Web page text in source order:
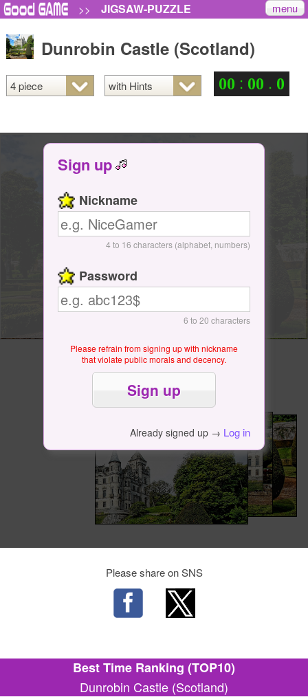
>> JIGSAW-PUZZLE menu
Dunrobin Castle (Scotland)
00 : 00 . 0
Sign up
Nickname
4 to 16 characters (alphabet, numbers)
Password
6 to 20 characters
Please refrain from signing up with nickname
that violate public morals and decency.
Already signed up → Log in
Please share on SNS
Best Time Ranking (TOP10)
Dunrobin Castle (Scotland)